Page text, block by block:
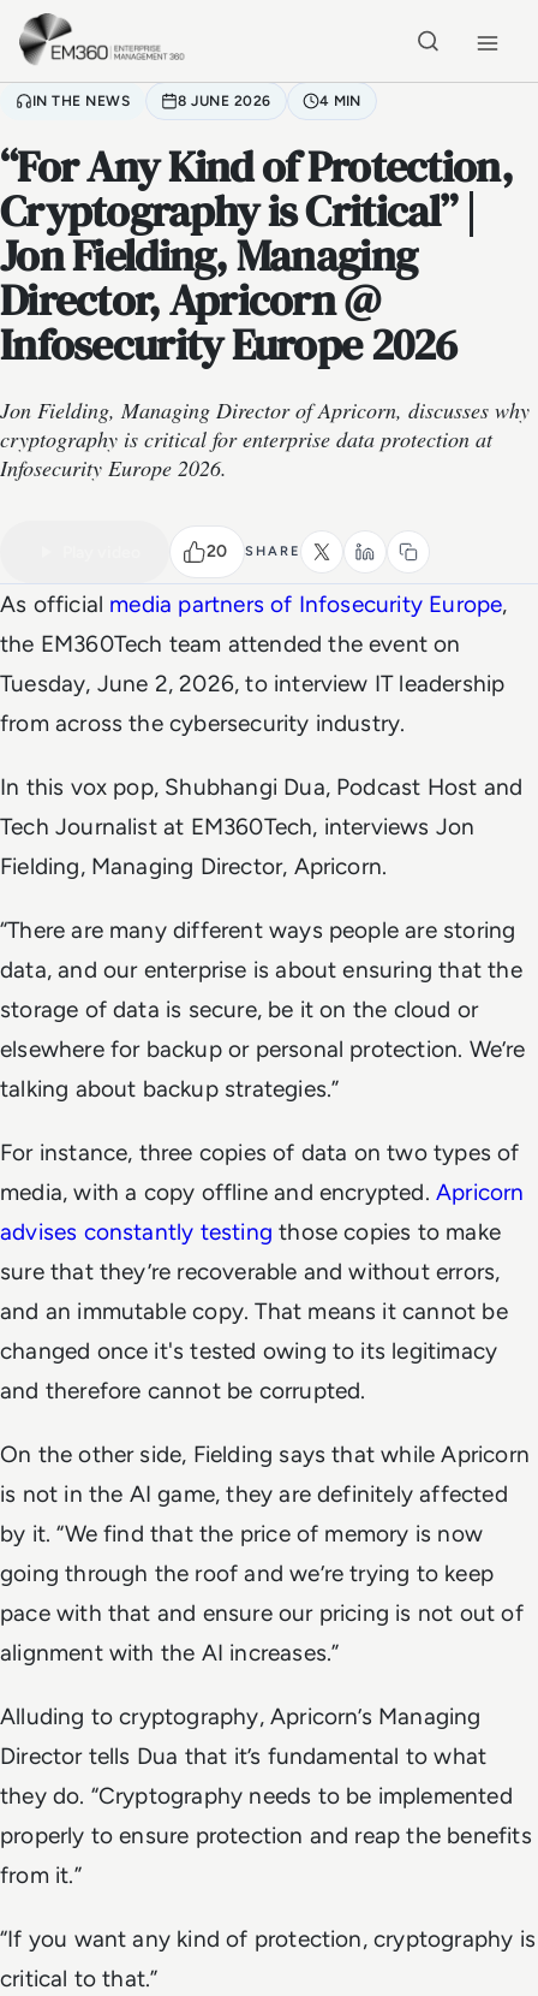
Skip to main content
IN THE NEWS 8 JUNE 2026 4 MIN
“For Any Kind of Protection,
Cryptography is Critical” |
Jon Fielding, Managing
Director, Apricorn @
Infosecurity Europe 2026
Jon Fielding, Managing Director of Apricorn, discusses why
cryptography is critical for enterprise data protection at
Infosecurity Europe 2026.
20 SHARE
Watch the full video
As official media partners of Infosecurity Europe,
the EM360Tech team attended the event on
Tuesday, June 2, 2026, to interview IT leadership
from across the cybersecurity industry.
In this vox pop, Shubhangi Dua, Podcast Host and
Tech Journalist at EM360Tech, interviews Jon
Fielding, Managing Director, Apricorn.
“There are many different ways people are storing
data, and our enterprise is about ensuring that the
storage of data is secure, be it on the cloud or
elsewhere for backup or personal protection. We’re
talking about backup strategies.”
For instance, three copies of data on two types of
media, with a copy offline and encrypted. Apricorn
advises constantly testing those copies to make
sure that they’re recoverable and without errors,
and an immutable copy. That means it cannot be
changed once it's tested owing to its legitimacy
and therefore cannot be corrupted.
On the other side, Fielding says that while Apricorn
is not in the AI game, they are definitely affected
by it. “We find that the price of memory is now
going through the roof and we’re trying to keep
pace with that and ensure our pricing is not out of
alignment with the AI increases.”
Alluding to cryptography, Apricorn’s Managing
Director tells Dua that it’s fundamental to what
they do. “Cryptography needs to be implemented
properly to ensure protection and reap the benefits
from it.”
“If you want any kind of protection, cryptography is
critical to that.”